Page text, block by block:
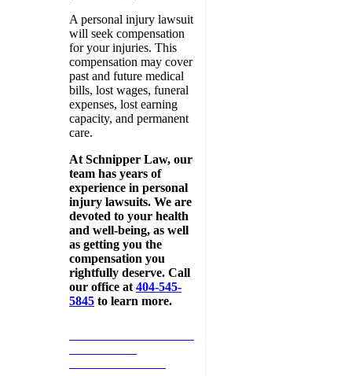
A personal injury lawsuit
will seek compensation
for your injuries. This
compensation may cover
past and future medical
bills, lost wages, funeral
expenses, lost earning
capacity, and permanent
care.
At Schnipper Law, our
team has years of
experience in personal
injury lawsuits. We are
devoted to your health
and well-being, as well
as getting you the
compensation you
rightfully deserve. Call
our office at 404-545-
5845 to learn more.